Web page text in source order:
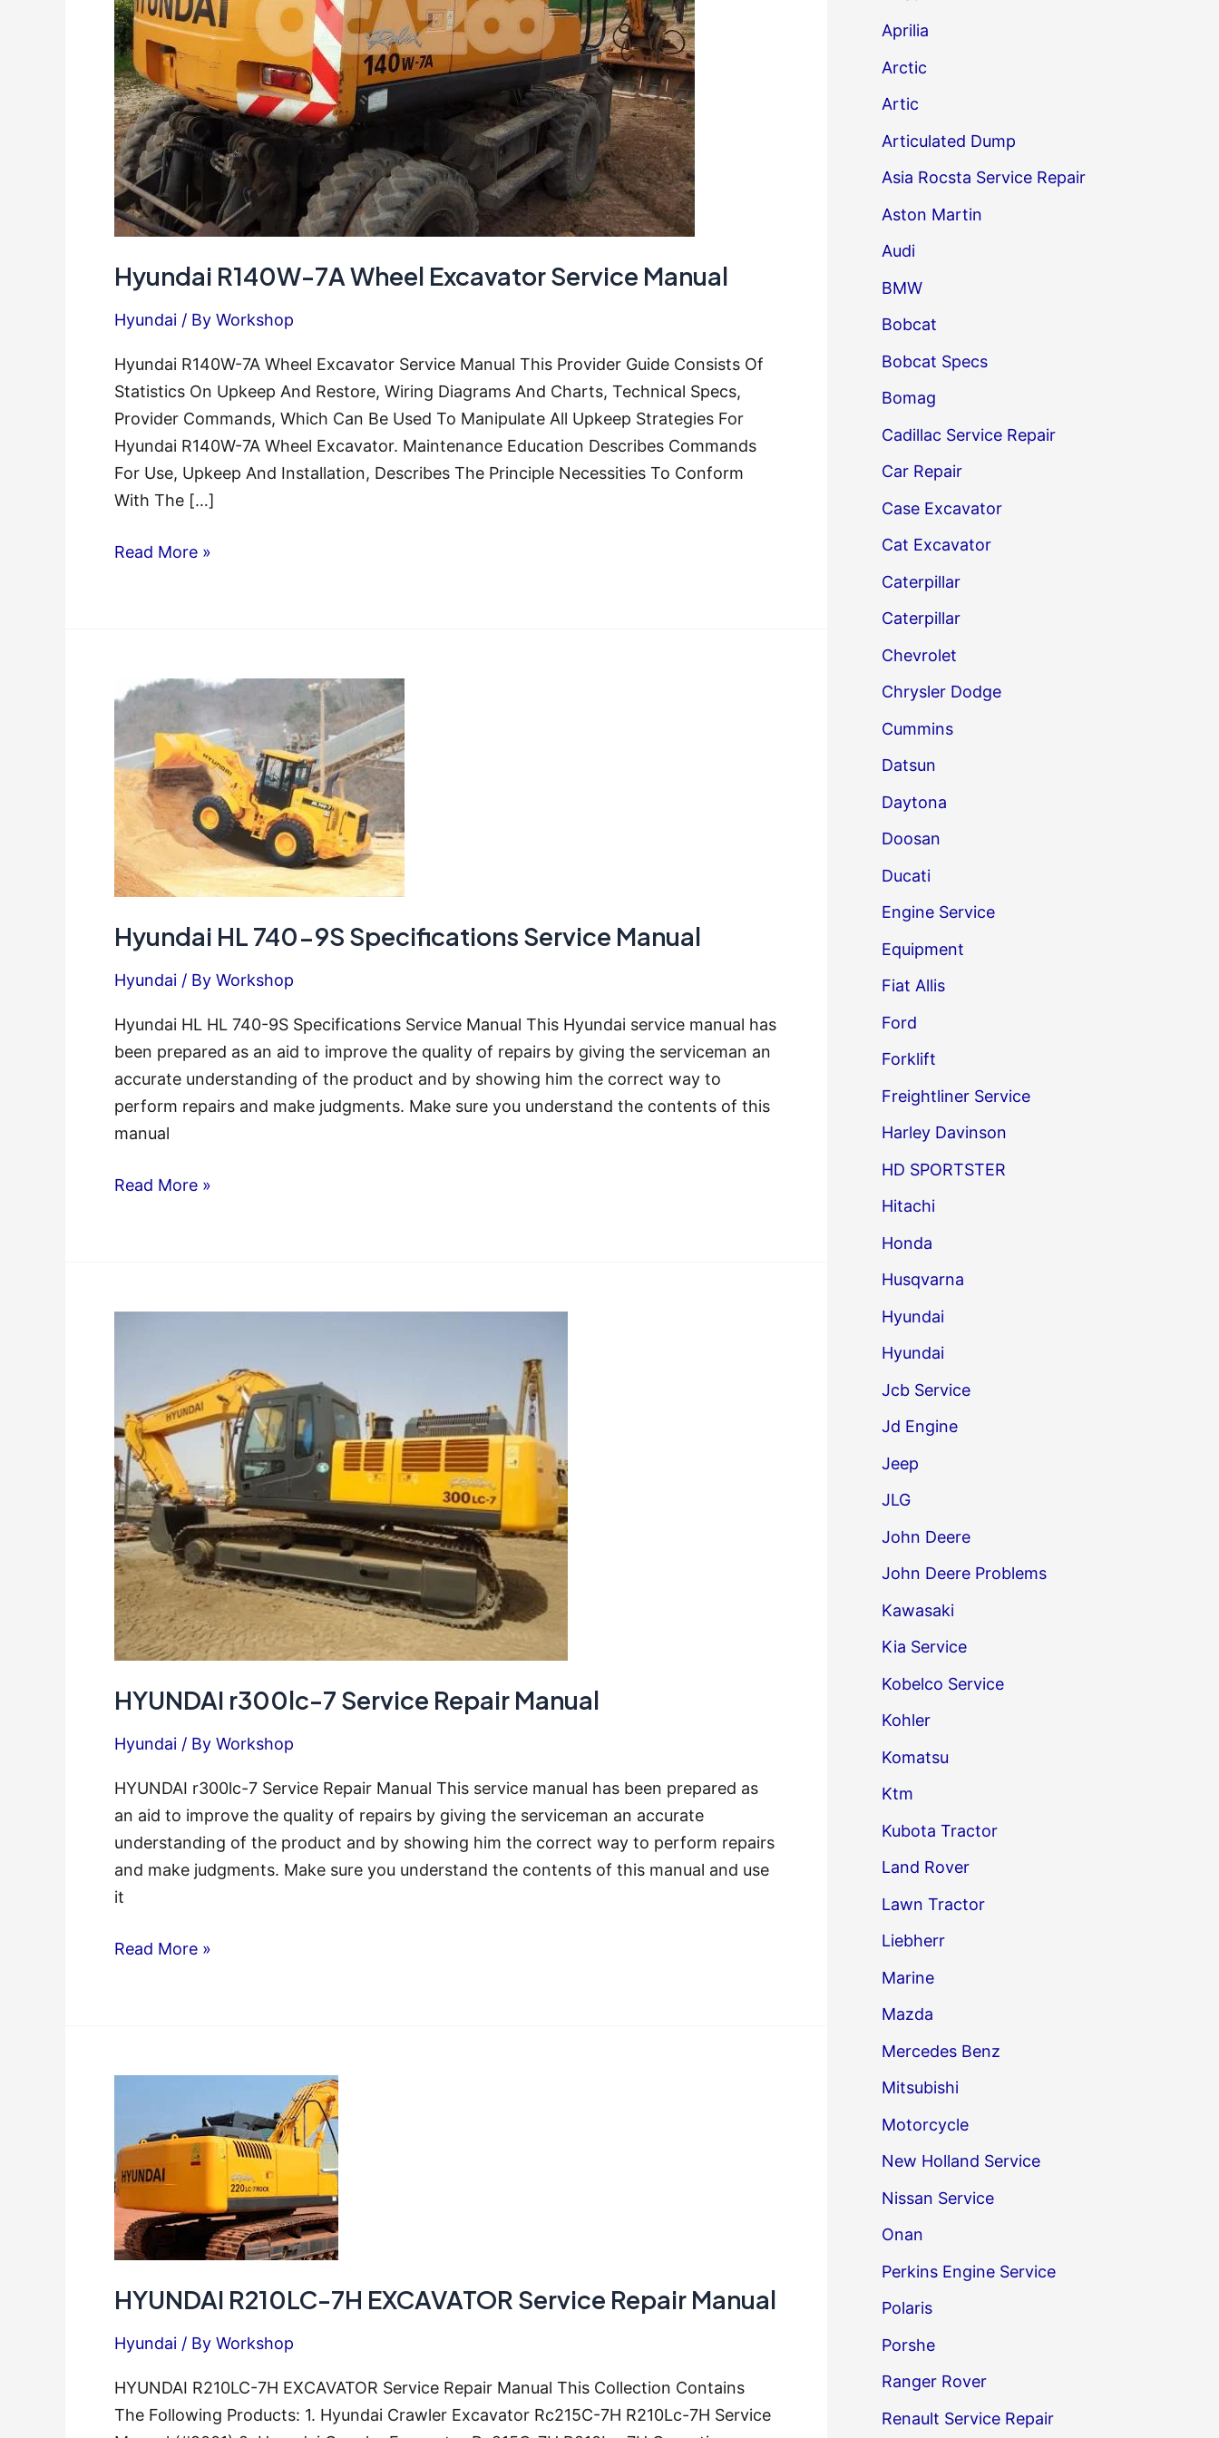
Hyundai R140W-7A Wheel Excavator Service Manual
Hyundai / By Workshop
Hyundai R140W-7A Wheel Excavator Service Manual This Provider Guide Consists Of
Statistics On Upkeep And Restore, Wiring Diagrams And Charts, Technical Specs,
Provider Commands, Which Can Be Used To Manipulate All Upkeep Strategies For
Hyundai R140W-7A Wheel Excavator. Maintenance Education Describes Commands
For Use, Upkeep And Installation, Describes The Principle Necessities To Conform
With The […]
Hyundai
Service
Read More »
Hyundai HL 740-9S Specifications Service Manual
Hyundai / By Workshop
Hyundai HL HL 740-9S Specifications Service Manual This Hyundai service manual has
been prepared as an aid to improve the quality of repairs by giving the serviceman an
accurate understanding of the product and by showing him the correct way to
perform repairs and make judgments. Make sure you understand the contents of this
manual
Hyundai
Read More »
HYUNDAI r300lc-7 Service Repair Manual
Hyundai / By Workshop
HYUNDAI r300lc-7 Service Repair Manual This service manual has been prepared as
an aid to improve the quality of repairs by giving the serviceman an accurate
understanding of the product and by showing him the correct way to perform repairs
and make judgments. Make sure you understand the contents of this manual and use
it
HYUNDAI
Read More »
HYUNDAI R210LC-7H EXCAVATOR Service Repair Manual
Hyundai / By Workshop
HYUNDAI R210LC-7H EXCAVATOR Service Repair Manual This Collection Contains
The Following Products: 1. Hyundai Crawler Excavator Rc215C-7H R210Lc-7H Service
Aprilia
Arctic
Artic
Articulated Dump
Asia Rocsta Service Repair
Aston Martin
Audi
BMW
Bobcat
Bobcat Specs
Bomag
Cadillac Service Repair
Car Repair
Case Excavator
Cat Excavator
Caterpillar
Caterpillar
Chevrolet
Chrysler Dodge
Cummins
Datsun
Daytona
Doosan
Ducati
Engine Service
Equipment
Fiat Allis
Ford
Forklift
Freightliner Service
Harley Davinson
HD SPORTSTER
Hitachi
Honda
Husqvarna
Hyundai
Hyundai
Jcb Service
Jd Engine
Jeep
JLG
John Deere
John Deere Problems
Kawasaki
Kia Service
Kobelco Service
Kohler
Komatsu
Ktm
Kubota Tractor
Land Rover
Lawn Tractor
Liebherr
Marine
Mazda
Mercedes Benz
Mitsubishi
Motorcycle
New Holland Service
Nissan Service
Onan
Perkins Engine Service
Polaris
Porshe
Ranger Rover
Renault Service Repair